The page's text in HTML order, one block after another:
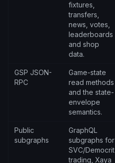
fixtures,
transfers,
news, votes,
leaderboards
and shop
data.
GSP JSON-
RPC
Game-state
read methods
and the state-
envelope
semantics.
Public
subgraphs
GraphQL
subgraphs for
SVC/Democrit
trading, Xaya